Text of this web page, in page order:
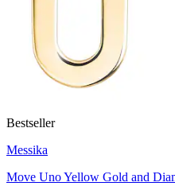
Bestseller
Messika
Move Uno Yellow Gold and